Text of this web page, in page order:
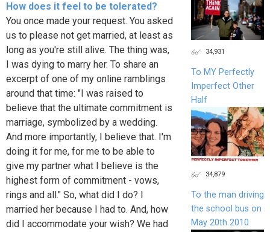
How does it feel to be tolerated?
You once made your request. You asked
us to please not get married, at least as
long as you're still alive. The thing was,
I was dying to marry her. To share an
excerpt of one of my online ramblings
around that time: "I was raised to
believe that the ultimate commitment is
marriage, symbolized by a wedding.
And more importantly, I believe that. I'm
doing it for me, for me to be able to
give my partner what I believe is the
highest form of commitment - vows,
rings and all." So, what did I do? I
married her because I had to. And, how
did I accommodate your wish? We had
34,931
To MY Perfectly
Imperfect Other
Half
34,879
To the man driving
the school bus on
May 20th 2010